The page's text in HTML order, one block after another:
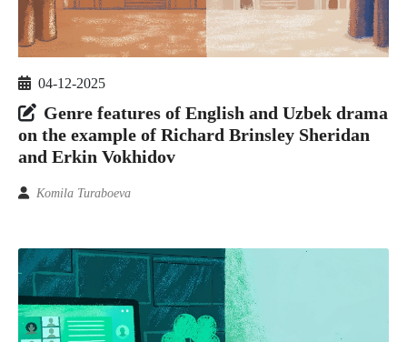
04-12-2025
Genre features of English and Uzbek drama
on the example of Richard Brinsley Sheridan
and Erkin Vokhidov
Komila Turaboeva